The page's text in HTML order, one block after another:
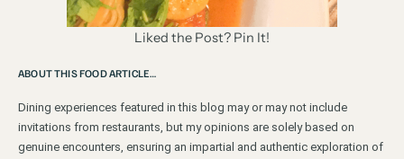
Liked the Post? Pin It!
ABOUT THIS FOOD ARTICLE…
Dining experiences featured in this blog may or may not include
invitations from restaurants, but my opinions are solely based on
genuine encounters, ensuring an impartial and authentic exploration of